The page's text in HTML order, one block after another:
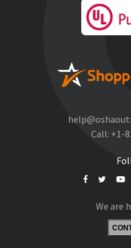
Call: +1-
We are